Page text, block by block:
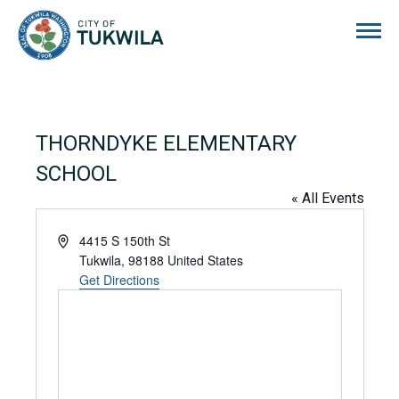
THORNDYKE ELEMENTARY
SCHOOL
« All Events
Address4415 S 150th St
Tukwila, 98188 United States
Get Directions